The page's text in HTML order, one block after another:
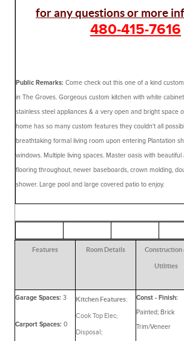
for any questions or more
480-415-7616
Public Remarks: Come check out this one of a kind
in The Groves. Gorgeous custom kitchen with white
stainless steel appliances & a very open and bright space
home has so many custom features they couldn't all
breathtaking formal living room upon entering Plantation
windows. Multiple living spaces. Master oasis with
flooring throughout, newer baseboards, crown molding,
shower. Large pool and large covered patio to enjoy.
Features Room Details Construction
Utilities
Garage Spaces: 3
Carport Spaces: 0
Kitchen Features:
Cook Top Elec;
Disposal;
Const - Finish:
Painted; Brick
Trim/Veneer